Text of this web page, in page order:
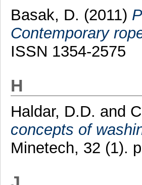
Basak, D. (2011)
Contemporary
ISSN 1354-2575
H
Haldar, D.D. and
concepts of
Minetech, 32 (1).